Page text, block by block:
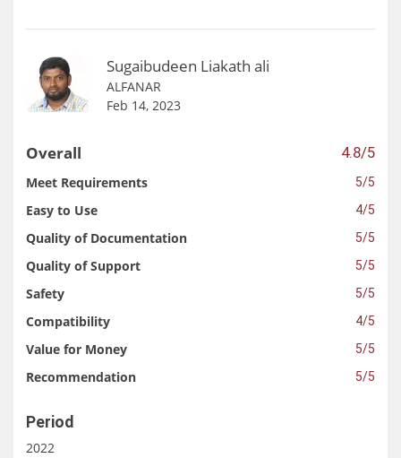
Sugaibudeen Liakath ali
ALFANAR
Feb 14, 2023
Overall 4.8/5
Meet Requirements 5/5
Easy to Use 4/5
Quality of Documentation 5/5
Quality of Support 5/5
Safety 5/5
Compatibility 4/5
Value for Money 5/5
Recommendation 5/5
Period
2022